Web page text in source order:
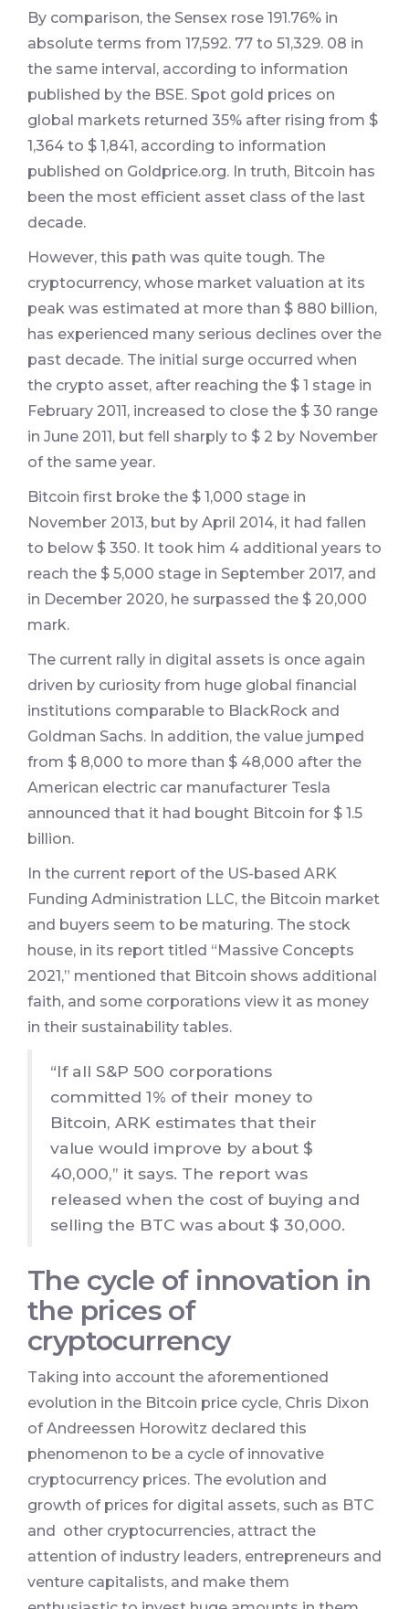
By comparison, the Sensex rose 191.76% in
absolute terms from 17,592. 77 to 51,329. 08 in
the same interval, according to information
published by the BSE. Spot gold prices on
global markets returned 35% after rising from $
1,364 to $ 1,841, according to information
published on Goldprice.org. In truth, Bitcoin has
been the most efficient asset class of the last
decade.
However, this path was quite tough. The
cryptocurrency, whose market valuation at its
peak was estimated at more than $ 880 billion,
has experienced many serious declines over the
past decade. The initial surge occurred when
the crypto asset, after reaching the $ 1 stage in
February 2011, increased to close the $ 30 range
in June 2011, but fell sharply to $ 2 by November
of the same year.
Bitcoin first broke the $ 1,000 stage in
November 2013, but by April 2014, it had fallen
to below $ 350. It took him 4 additional years to
reach the $ 5,000 stage in September 2017, and
in December 2020, he surpassed the $ 20,000
mark.
The current rally in digital assets is once again
driven by curiosity from huge global financial
institutions comparable to BlackRock and
Goldman Sachs. In addition, the value jumped
from $ 8,000 to more than $ 48,000 after the
American electric car manufacturer Tesla
announced that it had bought Bitcoin for $ 1.5
billion.
In the current report of the US-based ARK
Funding Administration LLC, the Bitcoin market
and buyers seem to be maturing. The stock
house, in its report titled “Massive Concepts
2021,” mentioned that Bitcoin shows additional
faith, and some corporations view it as money
in their sustainability tables.
“If all S&P 500 corporations
committed 1% of their money to
Bitcoin, ARK estimates that their
value would improve by about $
40,000,” it says. The report was
released when the cost of buying and
selling the BTC was about $ 30,000.
The cycle of innovation in
the prices of
cryptocurrency
Taking into account the aforementioned
evolution in the Bitcoin price cycle, Chris Dixon
of Andreessen Horowitz declared this
phenomenon to be a cycle of innovative
cryptocurrency prices. The evolution and
growth of prices for digital assets, such as BTC
and other cryptocurrencies, attract the
attention of industry leaders, entrepreneurs and
venture capitalists, and make them